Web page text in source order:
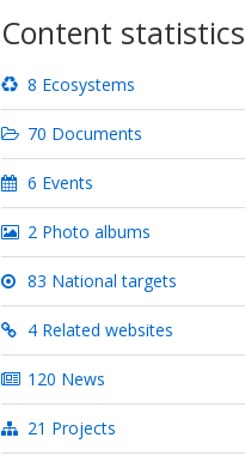
Content statistics
8 Ecosystems
70 Documents
6 Events
2 Photo albums
83 National targets
4 Related websites
120 News
21 Projects